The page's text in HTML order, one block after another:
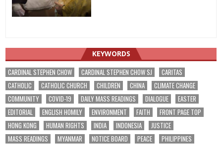
KEYWORDS
CARDINAL STEPHEN CHOW CARDINAL STEPHEN CHOW SJ
CARITAS
CATHOLIC
CATHOLIC CHURCH CHILDREN CHINA
CLIMATE CHANGE
COMMUNITY
COVID-19 DAILY MASS READINGS DIALOGUE
EASTER
EDITORIAL
ENGLISH HOMILY ENVIRONMENT FAITH
FRONT PAGE TOP
HONG KONG
HUMAN RIGHTS INDIA INDONESIA
JUSTICE
MASS READINGS
MYANMAR NOTICE BOARD PEACE
PHILIPPINES